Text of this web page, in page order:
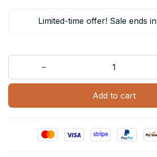
Limited-time offer! Sale ends in
Add to cart